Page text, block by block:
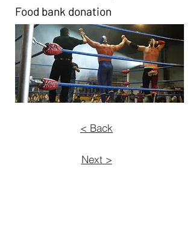
Food bank donation
< Back
Next >